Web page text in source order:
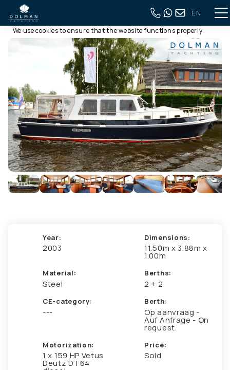
EN
Back to full overview
Year:
2003
Dimensions:
11.50m x 3.88m x
1.00m
Material:
Steel
Berths:
2 + 2
CE-category:
---
Berth:
Op aanvraag -
Auf Anfrage - On
request
Motorization:
1 x 159 HP Vetus
Deutz DT64
Price:
Sold
This website uses cookies
We use cookies to ensure that the website functions properly.
Read more about our use of cookies in ourprivacy policy . By
clicking allow, you agree to this.
Allow all
Customize